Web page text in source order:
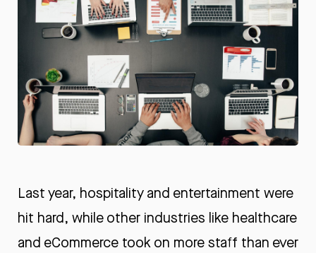
Last year, hospitality and entertainment were
hit hard, while other industries like healthcare
and eCommerce took on more staff than ever